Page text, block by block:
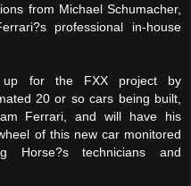
from Michael Schumacher,
professional in-house
up for the FXX project by
20 or so cars being built,
Ferrari, and will have his
of this new car monitored
Horse?s technicians and